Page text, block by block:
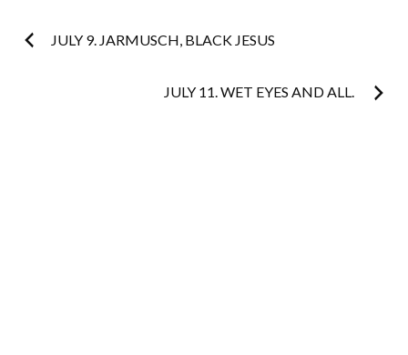
Post
JULY 9. JARMUSCH, BLACK JESUS
JULY 11. WET EYES AND ALL.